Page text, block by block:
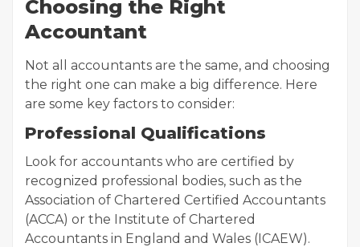
Choosing the Right
Accountant
Not all accountants are the same, and choosing
the right one can make a big difference. Here
are some key factors to consider:
Professional Qualifications
Look for accountants who are certified by
recognized professional bodies, such as the
Association of Chartered Certified Accountants
(ACCA) or the Institute of Chartered
Accountants in England and Wales (ICAEW).